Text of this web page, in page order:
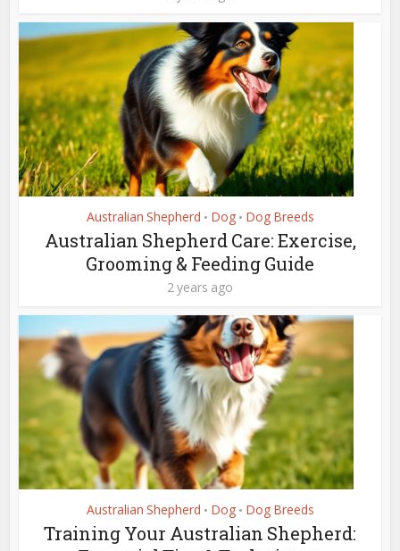
Australian Shepherd • Dog • Dog Breeds
Australian Shepherd Care: Exercise,
Grooming & Feeding Guide
2 years ago
Australian Shepherd • Dog • Dog Breeds
Training Your Australian Shepherd: